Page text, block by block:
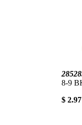
8-9
$ 2.97